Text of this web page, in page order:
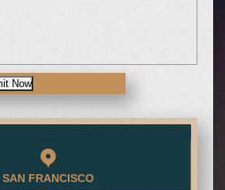
Now
SAN FRANCISCO